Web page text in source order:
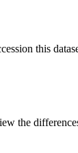
this
the